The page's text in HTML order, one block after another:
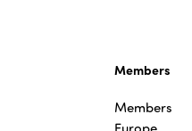
Members
Members
Europe